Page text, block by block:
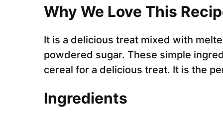
Why We Love This
It is a delicious treat mixed with
powdered sugar. These simple
cereal for a delicious treat. It is the
Ingredients